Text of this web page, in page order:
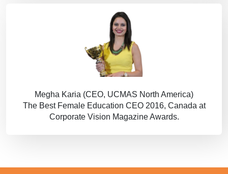
Megha Karia (CEO, UCMAS North America)
The Best Female Education CEO 2016, Canada at
Corporate Vision Magazine Awards.